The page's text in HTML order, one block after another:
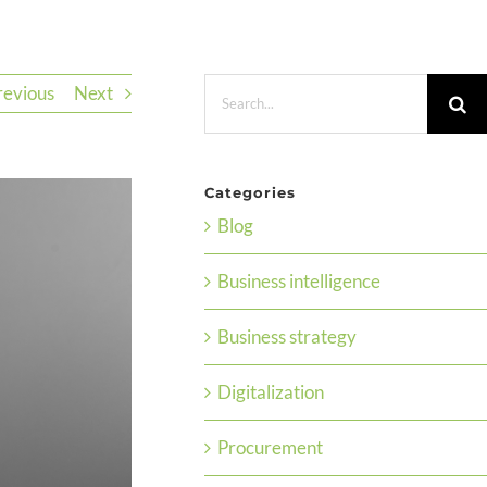
Next
Categories
Blog
Business intelligence
Business strategy
Digitalization
Procurement